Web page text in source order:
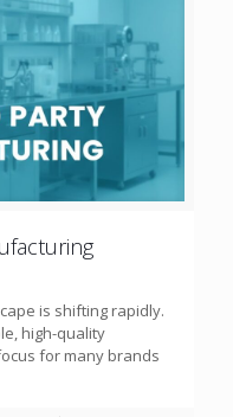
is shifting rapidly.
high-quality
for many brands